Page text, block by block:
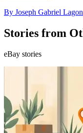
By Joseph Gabriel
Stories from
eBay stories